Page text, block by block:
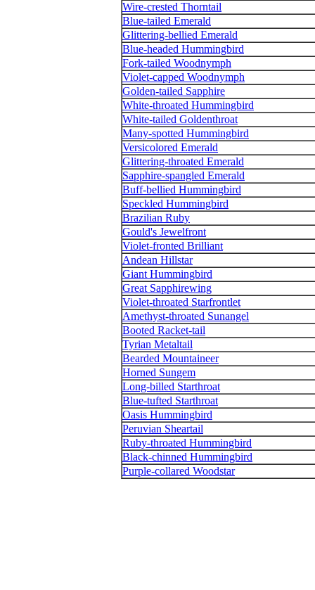
Wire-crested Thorntail
Blue-tailed Emerald
Glittering-bellied Emerald
Blue-headed Hummingbird
Fork-tailed Woodnymph
Violet-capped Woodnymph
Golden-tailed Sapphire
White-throated Hummingbird
White-tailed Goldenthroat
Many-spotted Hummingbird
Versicolored Emerald
Glittering-throated Emerald
Sapphire-spangled Emerald
Buff-bellied Hummingbird
Speckled Hummingbird
Brazilian Ruby
Gould's Jewelfront
Violet-fronted Brilliant
Andean Hillstar
Giant Hummingbird
Great Sapphirewing
Violet-throated Starfrontlet
Amethyst-throated Sunangel
Booted Racket-tail
Tyrian Metaltail
Bearded Mountaineer
Horned Sungem
Long-billed Starthroat
Blue-tufted Starthroat
Oasis Hummingbird
Peruvian Sheartail
Ruby-throated Hummingbird
Black-chinned Hummingbird
Purple-collared Woodstar